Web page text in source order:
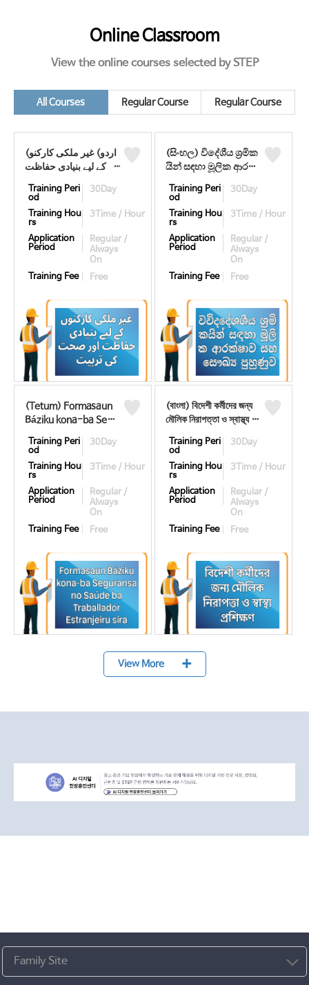
Online Classroom
View the online courses selected by STEP
All Courses Regular Course Regular Course
(اردو) غیر ملکی کارکنو
ں کے لیے بنیادی حفاظت
اور صحت کی تربیت
((우르두어) 기초안전보
건교육)
Training Peri
od
30Day
Training Hou
rs
3Time / Hour
Application
Period
Regular /
Always
On
Training Fee
Free
(සිංහල) විදේශීය ශ්‍රමික
යින් සඳහා මූලික ආර
ක්ෂාව සහ සෞඛ්‍ය
පුහුණුව ((싱할라어) 기
초안전보건교육)
Training Peri
od
30Day
Training Hou
rs
3Time / Hour
Application
Period
Regular /
Always
On
Training Fee
Free
(Tetum) Formasaun
Báziku kona-ba Segu
aballadór Estranjeiru
sira ((테툼어) 기초안전
보건교육)
Training Peri
od
30Day
Training Hou
rs
3Time / Hour
Application
Period
Regular /
Always
On
Training Fee
Free
(বাংলা) বিদেশী কর্মীদের জন্য
মৌলিক নিরাপত্তা ও স্বাস্থ্য প্র
보건교육)
Training Peri
od
30Day
Training Hou
rs
3Time / Hour
Application
Period
Regular /
Always
On
Training Fee
Free
View More +
Family Site